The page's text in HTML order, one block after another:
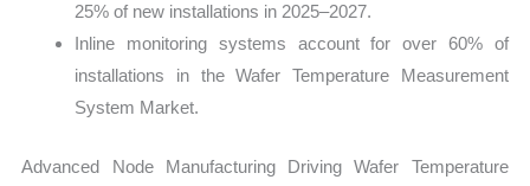
25% of new installations in 2025–2027.
Inline monitoring systems account for over 60% of
installations in the Wafer Temperature Measurement
System Market.
Advanced Node Manufacturing Driving Wafer Temperature